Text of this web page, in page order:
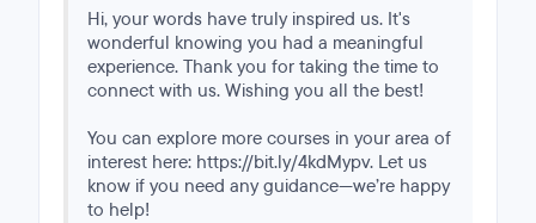
Hi, your words have truly inspired us. It's
wonderful knowing you had a meaningful
experience. Thank you for taking the time to
connect with us. Wishing you all the best!
You can explore more courses in your area of
interest here: https://bit.ly/4kdMypv. Let us
know if you need any guidance—we’re happy
to help!